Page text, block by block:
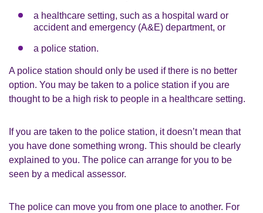
a healthcare setting, such as a hospital ward or
accident and emergency (A&E) department, or
a police station.
A police station should only be used if there is no better
option. You may be taken to a police station if you are
thought to be a high risk to people in a healthcare setting.
If you are taken to the police station, it doesn’t mean that
you have done something wrong. This should be clearly
explained to you. The police can arrange for you to be
seen by a medical assessor.
The police can move you from one place to another. For